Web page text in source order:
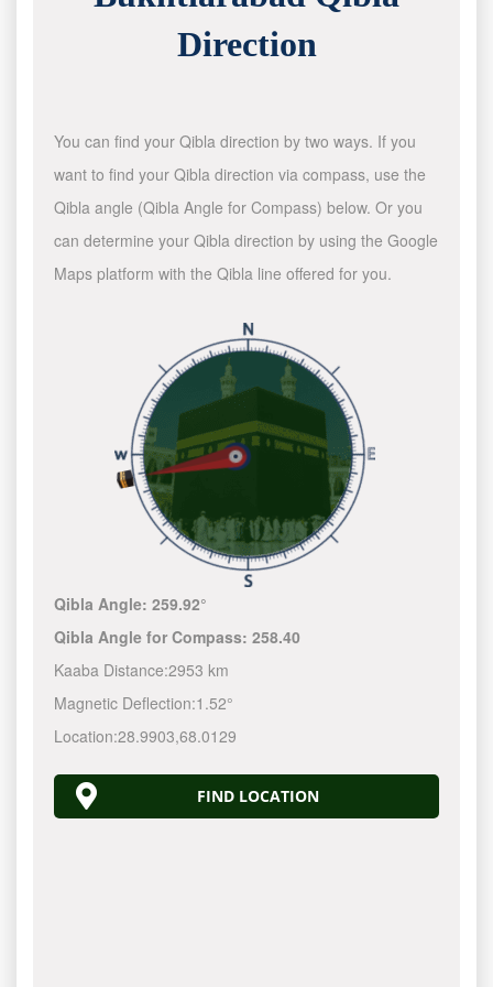
Direction
You can find your Qibla direction by two ways. If you
want to find your Qibla direction via compass, use the
Qibla angle (Qibla Angle for Compass) below. Or you
can determine your Qibla direction by using the Google
Maps platform with the Qibla line offered for you.
Qibla Angle:259.92°
Qibla Angle for Compass:258.40
Kaaba Distance:2953 km
Magnetic Deflection:1.52°
Location:28.9903,68.0129
FIND LOCATION